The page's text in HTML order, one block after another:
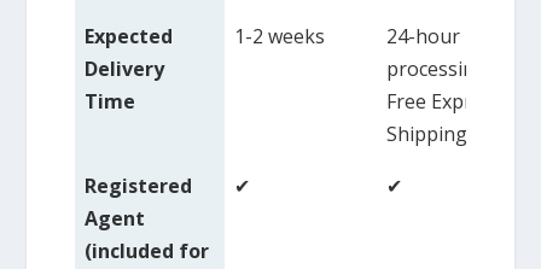
Expected
Delivery
Time
1-2 weeks
24-hour
processing,
Free Express
Shipping
Registered
Agent
(included for
✔ ✔